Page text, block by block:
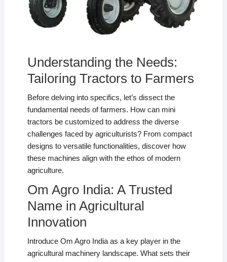
Understanding the Needs:
Tailoring Tractors to Farmers
Before delving into specifics, let’s dissect the
fundamental needs of farmers. How can mini
tractors be customized to address the diverse
challenges faced by agriculturists? From compact
designs to versatile functionalities, discover how
these machines align with the ethos of modern
agriculture.
Om Agro India: A Trusted
Name in Agricultural
Innovation
Introduce Om Agro India as a key player in the
agricultural machinery landscape. What sets their